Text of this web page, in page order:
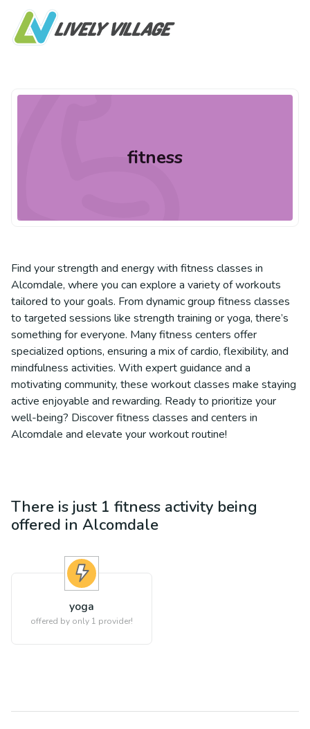
fitness
Find your strength and energy with fitness classes in
Alcomdale, where you can explore a variety of workouts
tailored to your goals. From dynamic group fitness classes
to targeted sessions like strength training or yoga, there’s
something for everyone. Many fitness centers offer
specialized options, ensuring a mix of cardio, flexibility, and
mindfulness activities. With expert guidance and a
motivating community, these workout classes make staying
active enjoyable and rewarding. Ready to prioritize your
well-being? Discover fitness classes and centers in
Alcomdale and elevate your workout routine!
There is just 1 fitness activity being
offered in Alcomdale
yoga
offered by only 1 provider!